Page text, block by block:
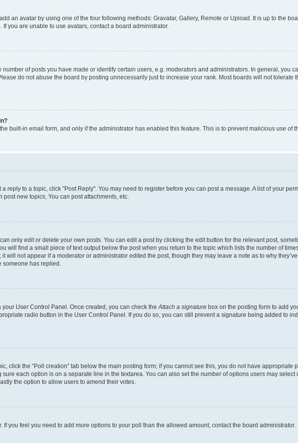
an avatar by using one of the four following methods: Gravatar, Gallery, Remote or Upload. It is up to the
you are unable to use avatars, contact a board administrator.
of posts you have made or identify certain users, e.g. moderators and administrators. In general, you
do not abuse the board by posting unnecessarily just to increase your rank. Most boards will not tolerate
built-in email form, and only if the administrator has enabled this feature. This is to prevent malicious use of
reply to a topic, click "Post Reply". You may need to register before you can post a message. A list of your
new topics, You can post attachments, etc.
only edit or delete your own posts. You can edit a post by clicking the edit button for the relevant post,
will find a small piece of text output below the post when you return to the topic which lists the number of
will not appear if a moderator or administrator edited the post, though they may leave a note as to why
has replied.
User Control Panel. Once created, you can check the Attach a signature box on the posting form to add
radio button in the User Control Panel. If you do so, you can still prevent a signature being added to
click the “Poll creation” tab below the main posting form; if you cannot see this, you do not have appropriate
each option is on a separate line in the textarea. You can also set the number of options users may select
the option to allow users to amend their votes.
you feel you need to add more options to your poll than the allowed amount, contact the board administrator.